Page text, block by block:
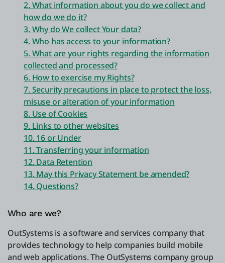
Contact Sales
Support
English
2. What information about you do we collect and
how do we do it?
3. Why do We collect Your data?
4. Who has access to your information?
5. What are your rights regarding the information
collected and processed?
6. How to exercise my Rights?
7. Security precautions in place to protect the loss,
misuse or alteration of your information
8. Use of Cookies
9. Links to other websites
10. 16 or Under
11. Transferring your information
12. Data Retention
13. May this Privacy Statement be amended?
14. Questions?
Who are we?
OutSystems is a software and services company that
provides technology to help companies build mobile
and web applications. The OutSystems company group